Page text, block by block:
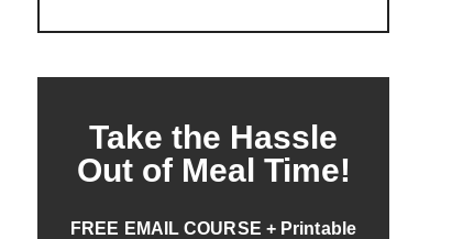
Take the Hassle
Out of Meal Time!
FREE EMAIL COURSE + Printable